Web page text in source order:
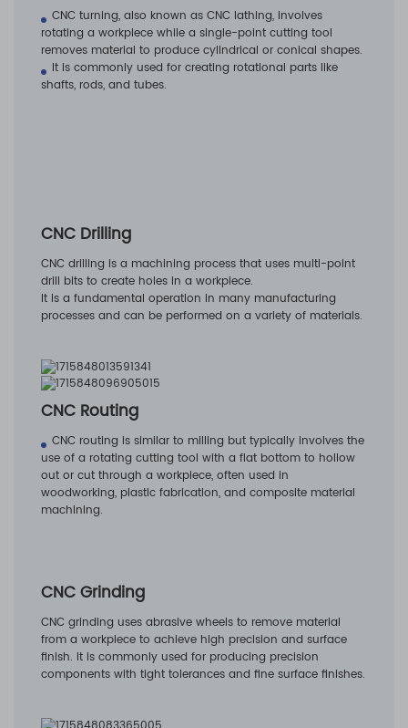
CNC turning, also known as CNC lathing, involves
rotating a workpiece while a single-point cutting tool
removes material to produce cylindrical or conical shapes.
It is commonly used for creating rotational parts like
shafts, rods, and tubes.
CNC Drilling
CNC drilling is a machining process that uses multi-point
drill bits to create holes in a workpiece.
It is a fundamental operation in many manufacturing
processes and can be performed on a variety of materials.
CNC Routing
CNC routing is similar to milling but typically involves the
use of a rotating cutting tool with a flat bottom to hollow
out or cut through a workpiece, often used in
woodworking, plastic fabrication, and composite material
machining.
CNC Grinding
CNC grinding uses abrasive wheels to remove material
from a workpiece to achieve high precision and surface
finish. It is commonly used for producing precision
components with tight tolerances and fine surface finishes.